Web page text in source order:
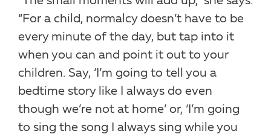
“For a child, normalcy doesn’t have to be
every minute of the day, but tap into it
when you can and point it out to your
children. Say, ‘I’m going to tell you a
bedtime story like I always do even
though we’re not at home’ or, ‘I’m going
to sing the song I always sing while you